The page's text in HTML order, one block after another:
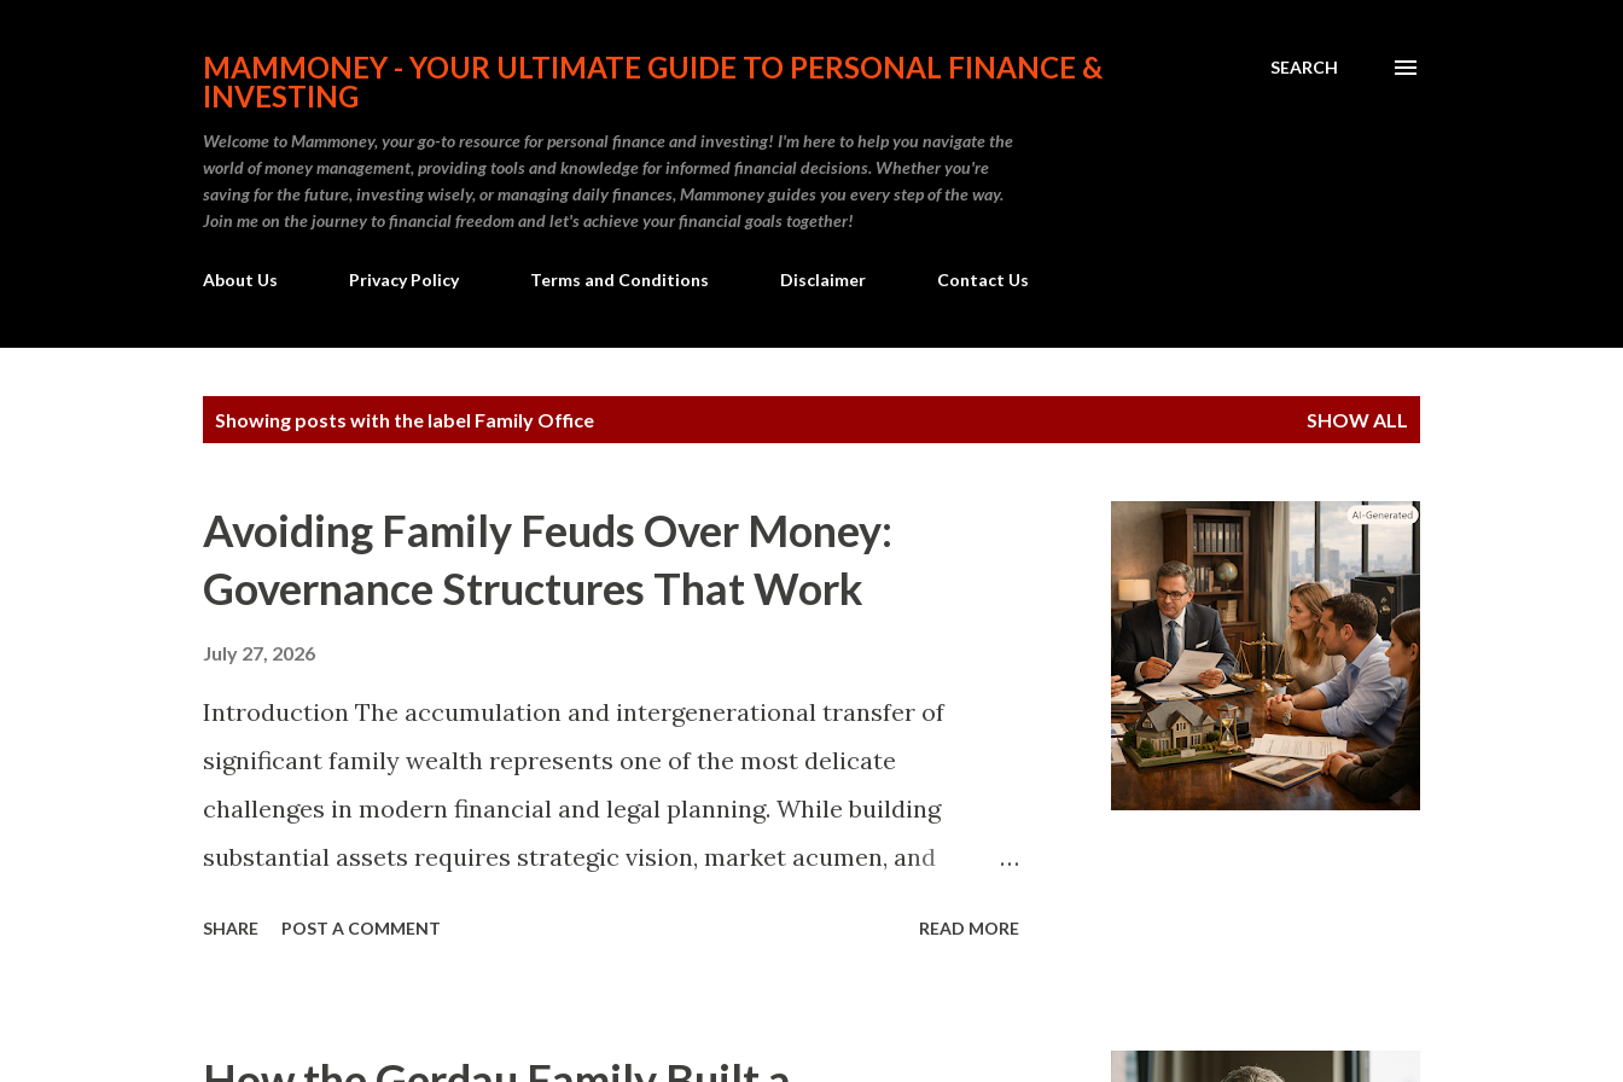
MAMMONEY - YOUR ULTIMATE GUIDE TO PERSONAL FINANCE &
INVESTING
Welcome to Mammoney, your go-to resource for personal finance and investing! I'm here to help you navigate the
world of money management, providing tools and knowledge for informed financial decisions. Whether you're
saving for the future, investing wisely, or managing daily finances, Mammoney guides you every step of the way.
Join me on the journey to financial freedom and let's achieve your financial goals together!
SEARCH
About Us Privacy Policy Terms and Conditions Disclaimer Contact Us
Showing posts with the label Family Office SHOW ALL
Avoiding Family Feuds Over Money:
Governance Structures That Work
July 27, 2026
Introduction The accumulation and intergenerational transfer of
significant family wealth represents one of the most delicate
challenges in modern financial and legal planning. While building
substantial assets requires strategic vision, market acumen, and
SHARE POST A COMMENT READ MORE